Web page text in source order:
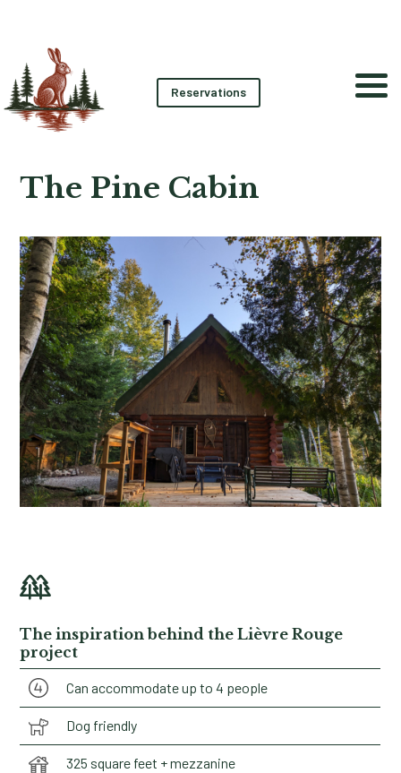
Reservations
The Pine Cabin
The inspiration behind the Lièvre Rouge
project
Can accommodate up to 4 people
Dog friendly
325 square feet + mezzanine